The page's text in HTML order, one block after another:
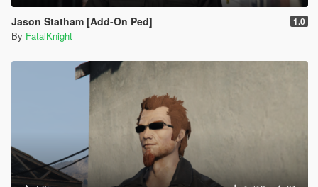
Jason Statham [Add-On Ped] 1.0
By FatalKnight